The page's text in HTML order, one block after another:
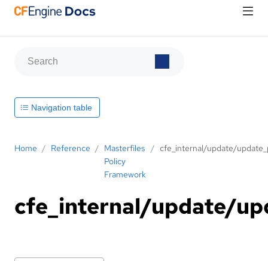
Home / Reference / Masterfiles
Policy
Framework
/ cfe_internal/update/
cfe_internal/update/
Navigation table